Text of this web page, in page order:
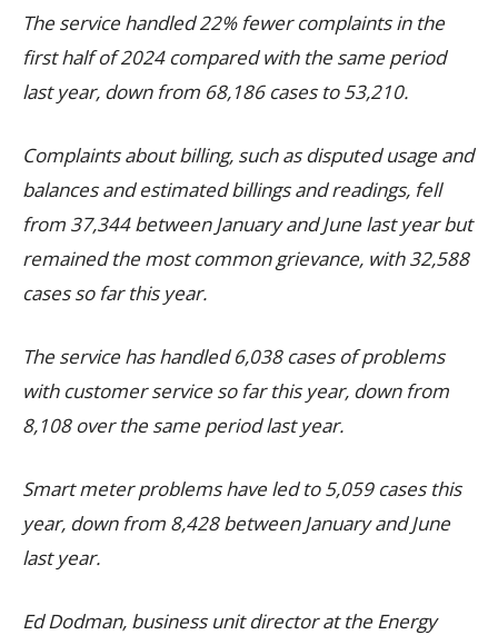
The service handled 22% fewer complaints in the
first half of 2024 compared with the same period
last year, down from 68,186 cases to 53,210.
Complaints about billing, such as disputed usage and
balances and estimated billings and readings, fell
from 37,344 between January and June last year but
remained the most common grievance, with 32,588
cases so far this year.
The service has handled 6,038 cases of problems
with customer service so far this year, down from
8,108 over the same period last year.
Smart meter problems have led to 5,059 cases this
year, down from 8,428 between January and June
last year.
Ed Dodman, business unit director at the Energy